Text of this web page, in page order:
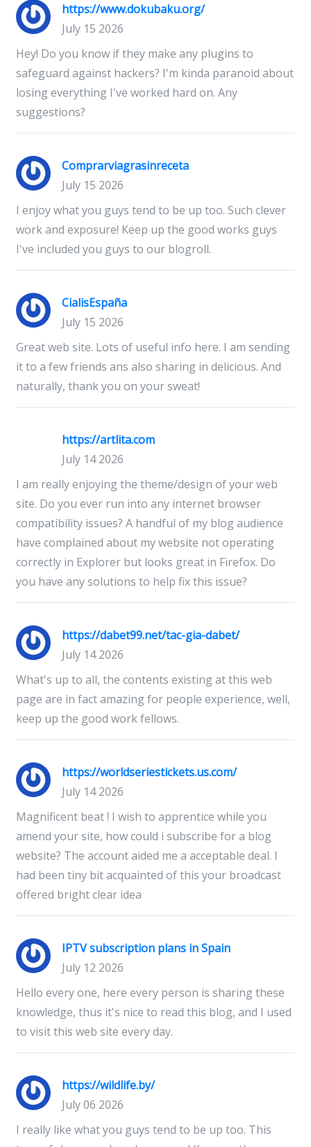
https://www.dokubaku.org/
July 15 2026
Hey! Do you know if they make any plugins to
safeguard against hackers? I'm kinda paranoid about
losing everything I've worked hard on. Any
suggestions?
Comprarviagrasinreceta
July 15 2026
I enjoy what you guys tend to be up too. Such clever
work and exposure! Keep up the good works guys
I've included you guys to our blogroll.
CialisEspaña
July 15 2026
Great web site. Lots of useful info here. I am sending
it to a few friends ans also sharing in delicious. And
naturally, thank you on your sweat!
https://artlita.com
July 14 2026
I am really enjoying the theme/design of your web
site. Do you ever run into any internet browser
compatibility issues? A handful of my blog audience
have complained about my website not operating
correctly in Explorer but looks great in Firefox. Do
you have any solutions to help fix this issue?
https://dabet99.net/tac-gia-dabet/
July 14 2026
What's up to all, the contents existing at this web
page are in fact amazing for people experience, well,
keep up the good work fellows.
https://worldseriestickets.us.com/
July 14 2026
Magnificent beat ! I wish to apprentice while you
amend your site, how could i subscribe for a blog
website? The account aided me a acceptable deal. I
had been tiny bit acquainted of this your broadcast
offered bright clear idea
IPTV subscription plans in Spain
July 12 2026
Hello every one, here every person is sharing these
knowledge, thus it's nice to read this blog, and I used
to visit this web site every day.
https://wildlife.by/
July 06 2026
I really like what you guys tend to be up too. This